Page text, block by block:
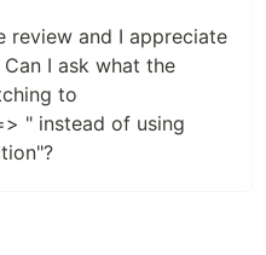
review and I appreciate
I ask what the
to
" instead of using